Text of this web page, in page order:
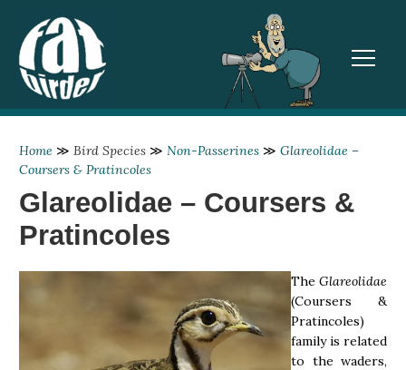
Home ≫ Bird Species ≫ Non-Passerines ≫ Glareolidae –
Coursers & Pratincoles
Glareolidae – Coursers &
Pratincoles
The Glareolidae
(Coursers &
Pratincoles)
family is related
to the waders,